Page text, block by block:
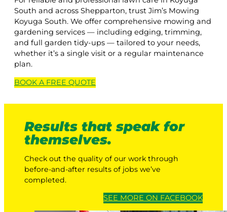
South and across Shepparton, trust Jim’s Mowing
Koyuga South. We offer comprehensive mowing and
gardening services — including edging, trimming,
and full garden tidy-ups — tailored to your needs,
whether it’s a single visit or a regular maintenance
plan.
BOOK A FREE QUOTE
Results that speak for
themselves.
Check out the quality of our work through
before-and-after results of jobs we’ve
completed.
SEE MORE ON FACEBOOK